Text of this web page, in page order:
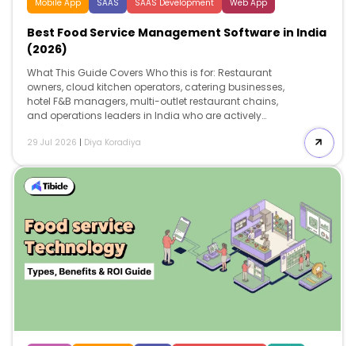
Mobile App SAAS SAAS Development Web App
Best Food Service Management Software in India
(2026)
What This Guide Covers Who this is for: Restaurant
owners, cloud kitchen operators, catering businesses,
hotel F&B managers, multi-outlet restaurant chains,
and operations leaders in India who are actively
improve operational efficiency, maintain FSSAI and GST
software evaluation. This guide is designed for
decision-makers who are not looking to understand
what food service management software is. Instead,
they are comparing platforms, evaluating pricing,
understanding implementation costs, assessing
compliance capabilities, and identifying the solution
that best fits their operational requirements before
29 Jul 2026 | Diya Koradiya